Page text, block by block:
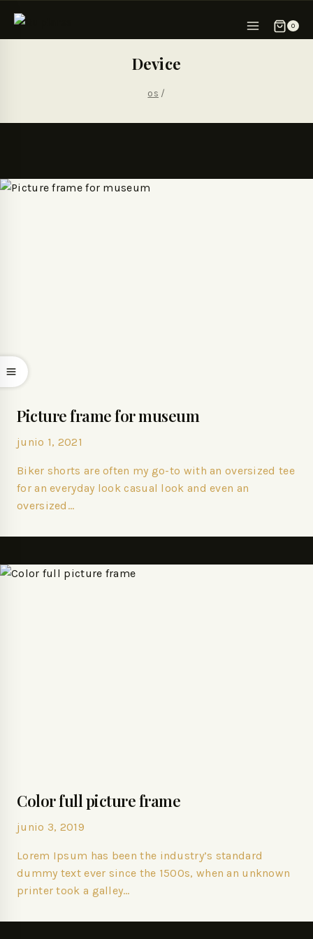
0
Device
os /
Picture frame for museum
junio 1, 2021
Biker shorts are often my go-to with an oversized tee
for an everyday look casual look and even an
oversized…
Color full picture frame
junio 3, 2019
Lorem Ipsum has been the industry’s standard
dummy text ever since the 1500s, when an unknown
printer took a galley…